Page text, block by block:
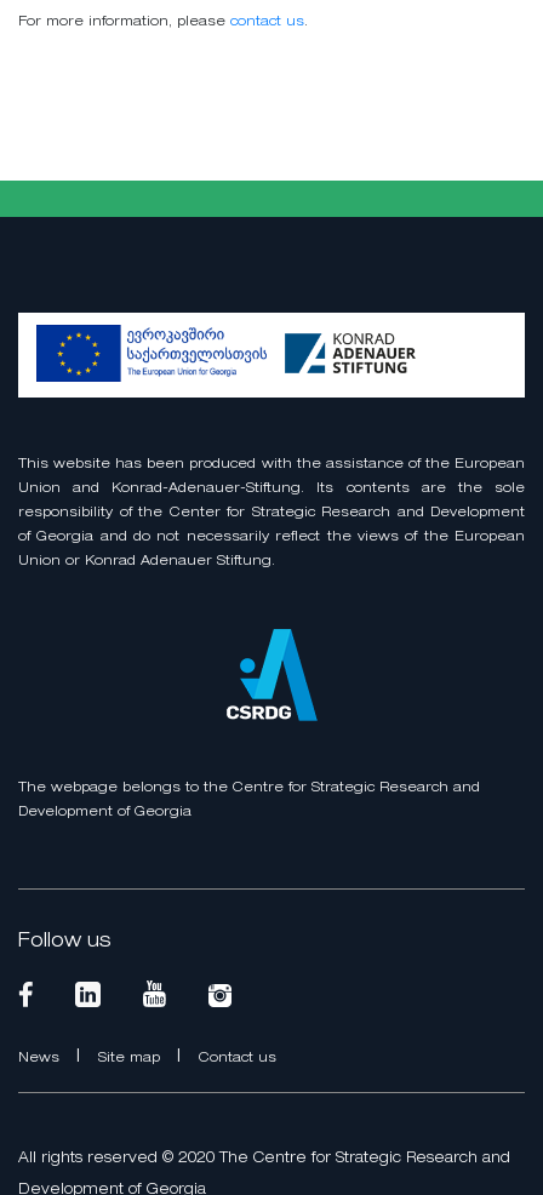
For more information, please contact us.
This website has been produced with the assistance of the European
Union and Konrad-Adenauer-Stiftung. Its contents are the sole
responsibility of the Center for Strategic Research and Development
of Georgia and do not necessarily reflect the views of the European
Union or Konrad Adenauer Stiftung.
The webpage belongs to the Centre for Strategic Research and
Development of Georgia
Follow us
News | Site map | Contact us
All rights reserved © 2020 The Centre for Strategic Research and
Development of Georgia